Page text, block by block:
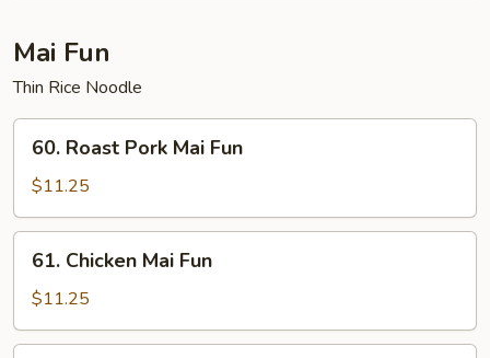
Mai Fun
Thin Rice Noodle
Roast
Pork
Mai
Fun
60. Roast Pork Mai Fun
$11.25
Chicken
Mai
Fun
61. Chicken Mai Fun
$11.25